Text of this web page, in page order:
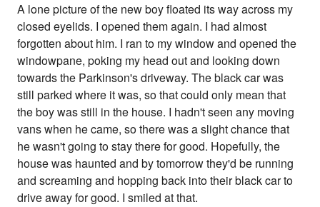
A lone picture of the new boy floated its way across my
closed eyelids. I opened them again. I had almost
forgotten about him. I ran to my window and opened the
windowpane, poking my head out and looking down
towards the Parkinson's driveway. The black car was
still parked where it was, so that could only mean that
the boy was still in the house. I hadn't seen any moving
vans when he came, so there was a slight chance that
he wasn't going to stay there for good. Hopefully, the
house was haunted and by tomorrow they'd be running
and screaming and hopping back into their black car to
drive away for good. I smiled at that.